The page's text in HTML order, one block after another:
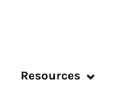
Resources